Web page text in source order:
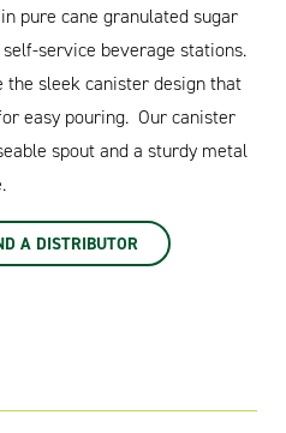
pure cane granulated sugar
service beverage stations.
sleek canister design that
easy pouring. Our canister
spout and a sturdy metal
A DISTRIBUTOR